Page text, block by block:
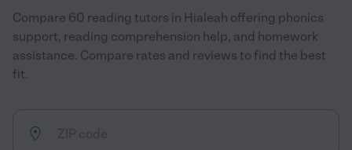
Compare 60 reading tutors in Hialeah offering phonics
support, reading comprehension help, and homework
assistance. Compare rates and reviews to find the best
fit.